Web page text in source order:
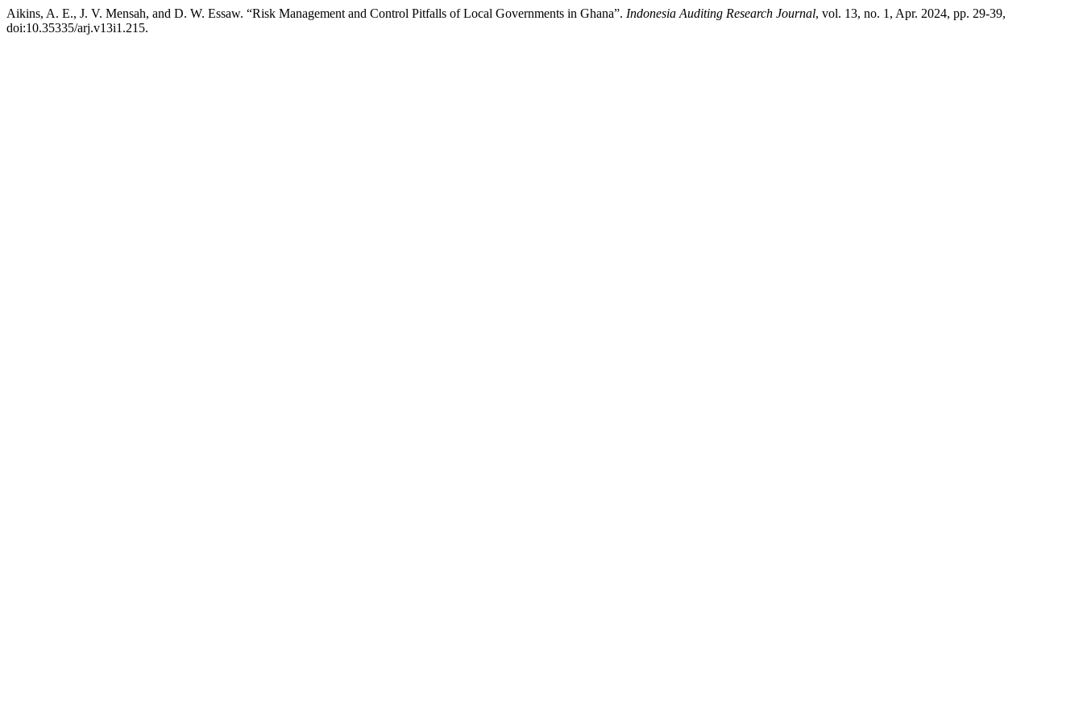
Aikins, A. E., J. V. Mensah, and D. W. Essaw. “Risk Management and Control Pitfalls of Local Governments in Ghana”. Indonesia Auditing Research Journal, vol. 13, no. 1, Apr. 2024, pp. 29-39,
doi:10.35335/arj.v13i1.215.